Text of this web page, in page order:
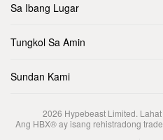
Sa Ibang Lugar
Tungkol Sa Amin
Sundan Kami
2026 Hypebeast Limited.
Ang HBX® ay isang rehistradong